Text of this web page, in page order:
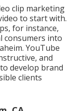
clip marketing
to start with.
for instance,
consumers into
YouTube
and
develop brand
clients